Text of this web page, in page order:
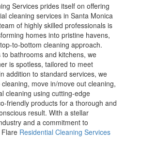
Services prides itself on offering
cleaning services in Santa Monica
of highly skilled professionals is
homes into pristine havens,
to-bottom cleaning approach.
bathrooms and kitchens, we
is spotless, tailored to meet
addition to standard services, we
move in/move out cleaning,
cleaning using cutting-edge
friendly products for a thorough and
result. With a stellar
and a commitment to
Residential Cleaning Services